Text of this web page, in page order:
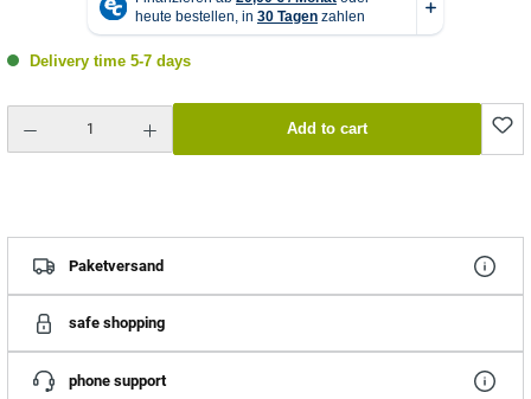
Delivery time 5-7 days
Add to cart
Paketversand
safe shopping
phone support